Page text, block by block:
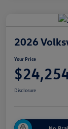
2026
Your Price
Disclosure